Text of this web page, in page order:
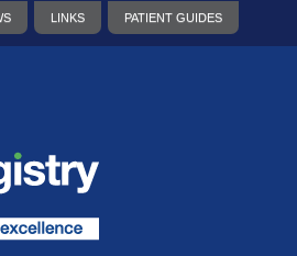
LINKS PATIENT GUIDES